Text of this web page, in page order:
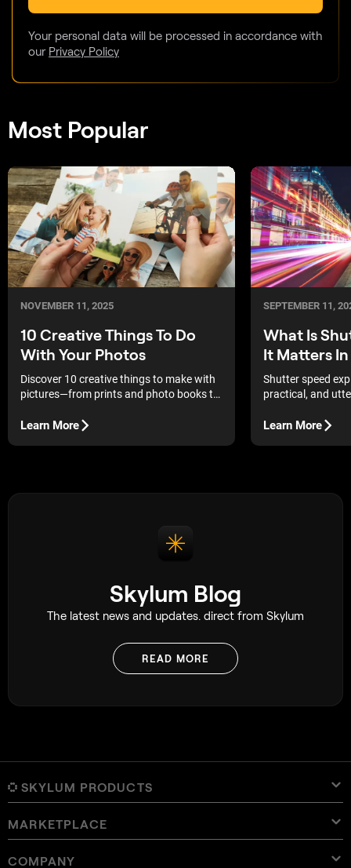
Your personal data will be processed in accordance with
our Privacy Policy
Most Popular
NOVEMBER 11, 2025
10 Creative Things To Do
With Your Photos
Discover 10 creative things to make with
pictures—from prints and photo books to
into lasting memories.
Learn More
SEPTEMBER 11,
What Is
It Matters
Shutter speed
practical, and
Learn More
Skylum Blog
The latest news and updates. direct from Skylum
READ MORE
SKYLUM PRODUCTS
Luminar Neo
MARKETPLACE
Presets
COMPANY